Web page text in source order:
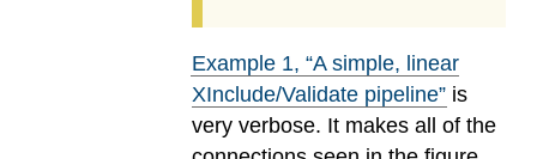
Example 1, “A simple, linear
XInclude/Validate pipeline” is
very verbose. It makes all of the